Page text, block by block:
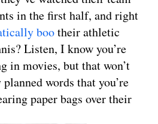
in the first half, and right
bootheir athletic
Listen, I know you’re
in movies, but that won’t
words that you’re
paper bags over their